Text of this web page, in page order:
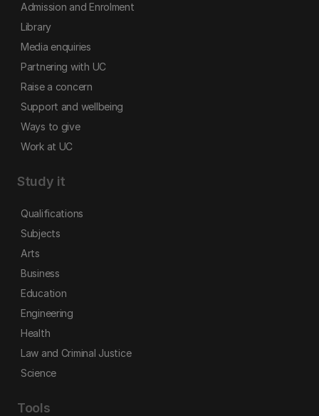
Admission and Enrolment
Library
Media enquiries
Partnering with UC
Raise a concern
Support and wellbeing
Ways to give
Work at UC
Study it
Qualifications
Subjects
Arts
Business
Education
Engineering
Health
Law and Criminal Justice
Science
Tools